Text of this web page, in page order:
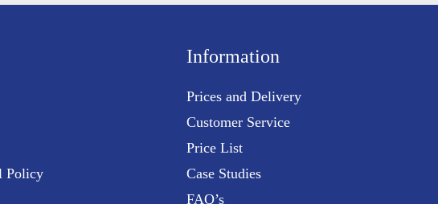
Policy
Information
Prices and Delivery
Customer Service
Price List
Case Studies
FAQ’s